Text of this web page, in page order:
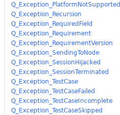
Q_Exception_PlatformNotSupported
Q_Exception_Recursion
Q_Exception_RequiredField
Q_Exception_Requirement
Q_Exception_RequirementVersion
Q_Exception_SendingToNode
Q_Exception_SessionHijacked
Q_Exception_SessionTerminated
Q_Exception_TestCase
Q_Exception_TestCaseFailed
Q_Exception_TestCaseIncomplete
Q_Exception_TestCaseSkipped